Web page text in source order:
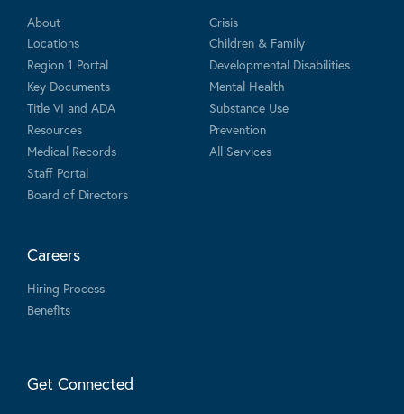
About
Locations
Region 1 Portal
Key Documents
Title VI and ADA
Resources
Medical Records
Staff Portal
Board of Directors
Crisis
Children & Family
Developmental Disabilities
Mental Health
Substance Use
Prevention
All Services
Careers
Hiring Process
Benefits
Get Connected